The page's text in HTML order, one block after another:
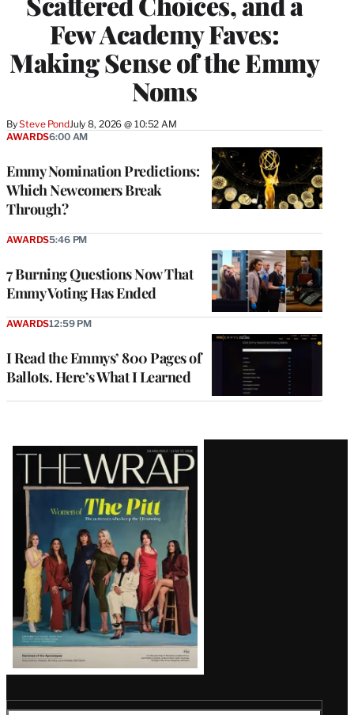
Few Academy Faves:
Making Sense of the Emmy
Noms
BySteve PondJuly 8, 2026 @ 10:52 AM
Emmy Nomination Predictions:
Which Newcomers Break
Through?
AWARDS6:00 AM
7 Burning Questions Now That
Emmy Voting Has Ended
AWARDS5:46 PM
I Read the Emmys’ 800 Pages of
Ballots. Here’s What I Learned
AWARDS12:59 PM
Latest
Magazine
Issue